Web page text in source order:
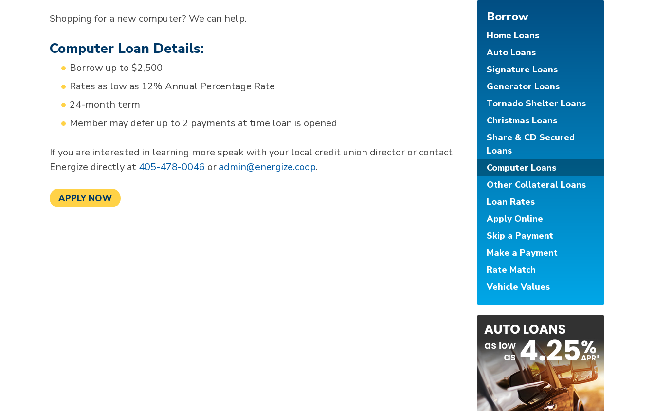
Shopping for a new computer? We can help.
Computer Loan Details:
Borrow up to $2,500
Rates as low as 12% Annual Percentage Rate
24-month term
Member may defer up to 2 payments at time loan is opened
If you are interested in learning more speak with your local credit union director or contact
Energize directly at405-478-0046 oradmin@energize.coop.
APPLY NOW
Borrow
Home Loans
Auto Loans
Signature Loans
Generator Loans
Tornado Shelter Loans
Christmas Loans
Share & CD Secured
Loans
Computer Loans
Other Collateral Loans
Loan Rates
Apply Online
Skip a Payment
Make a Payment
Rate Match
Vehicle Values